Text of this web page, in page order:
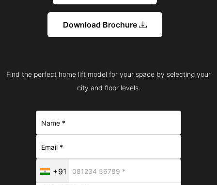
Download Brochure
Find the perfect home lift model for your space by selecting your
city and floor levels.
+91